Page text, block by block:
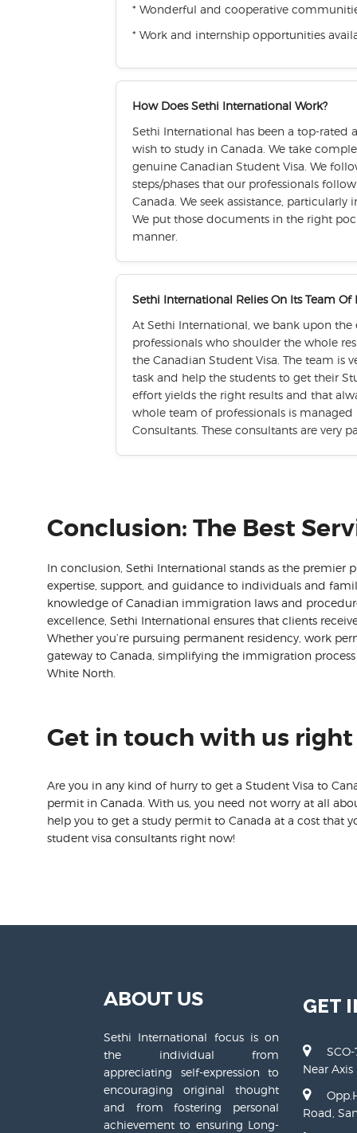
* Wonderful and cooperative
* Work and internship opportunities
How Does Sethi International Work?
Sethi International has been a top-rated
wish to study in Canada. We take
genuine Canadian Student Visa. We
steps/phases that our professionals
Canada. We seek assistance,
We put those documents in the right
manner.
Sethi International Relies On Its Team
At Sethi International, we bank upon
professionals who shoulder the whole
the Canadian Student Visa. The team is
task and help the students to get their
effort yields the right results and that
whole team of professionals is
Consultants. These consultants are
Conclusion: The Best
In conclusion, Sethi International stands as the
expertise, support, and guidance to individuals and
knowledge of Canadian immigration laws and
excellence, Sethi International ensures that clients
Whether you’re pursuing permanent residency, work
gateway to Canada, simplifying the immigration
White North.
Get in touch with us right
Are you in any kind of hurry to get a Student Visa to
permit in Canada. With us, you need not worry at all
help you to get a study permit to Canada at a cost that
student visa consultants right now!
ABOUT US
Sethi International focus is on
the individual from
appreciating self-expression to
encouraging original thought
and from fostering personal
achievement to ensuring Long-
GET
Near
Road,